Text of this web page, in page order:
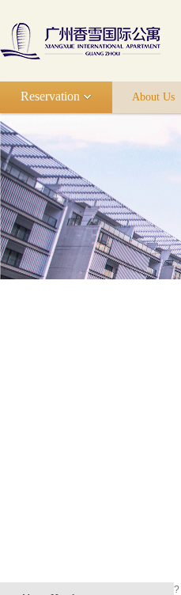
About Us
Reservation
?